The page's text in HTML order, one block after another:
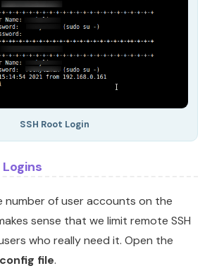
SSH Root Login
number of user accounts on the
sense that we limit remote SSH
who really need it. Open the
file.